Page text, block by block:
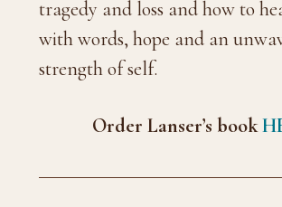
tragedy and loss and how to
with words, hope and an
strength of self.
Order Lanser’s book